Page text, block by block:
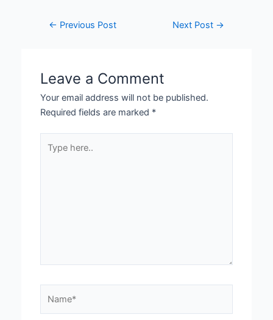
← Previous Post Next Post →
Leave a Comment
Your email address will not be published.
Required fields are marked *
here..